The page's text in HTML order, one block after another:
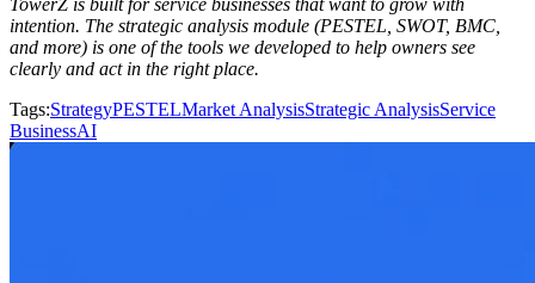
intention. The strategic analysis module (PESTEL, SWOT, BMC,
and more) is one of the tools we developed to help owners see
clearly and act in the right place.
Tags:StrategyPESTELMarket AnalysisStrategic AnalysisService
BusinessAI